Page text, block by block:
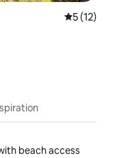
5 out of 5
5 (12)
beach access